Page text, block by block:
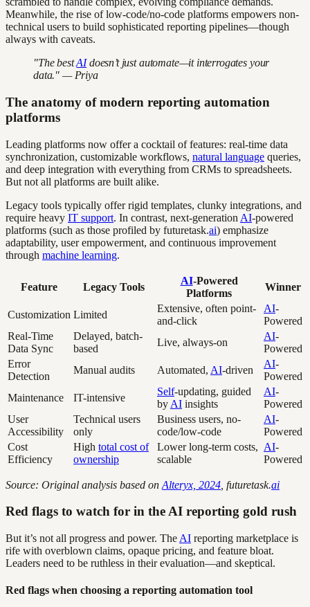
Meanwhile, the rise of low-code/no-code platforms empowers non-
technical users to build sophisticated reporting pipelines—though
always with caveats.
"The bestAIdoesn’t just automate—it interrogates your
data." — Priya
The anatomy of modern reporting automation
platforms
Leading platforms now offer a cocktail of features: real-time data
synchronization, customizable workflows, natural language queries,
and deep integration with everything from CRMs to spreadsheets.
But not all platforms are built alike.
Legacy tools typically offer rigid templates, clunky integrations, and
require heavy IT support. In contrast, next-generation AI-powered
platforms (such as those profiled by futuretask.ai) emphasize
adaptability, user empowerment, and continuous improvement
through machine learning.
Feature Legacy Tools
AI-Powered
Platforms
Winner
Customization Limited
Extensive, often point-
and-click
AI-
Powered
Real-Time
Data Sync
Delayed, batch-
based
Live, always-on
AI-
Powered
Error
Detection
Manual audits Automated, AI-driven
AI-
Powered
Maintenance
IT-intensive
Self-updating, guided
by AI insights
AI-
Powered
User
Accessibility
Technical users
only
Business users, no-
code/low-code
AI-
Powered
Cost
Efficiency
High total cost of
ownership
Lower long-term costs,
scalable
AI-
Powered
Source: Original analysis based on Alteryx, 2024 , futuretask.ai
Red flags to watch for in the AI reporting gold rush
But it’s not all progress and power. The AI reporting marketplace is
rife with overblown claims, opaque pricing, and feature bloat.
Leaders need to be ruthless in their evaluation—and skeptical.
Red flags when choosing a reporting automation tool